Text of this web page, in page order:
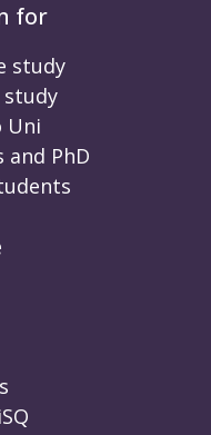
for
study
Uni
and PhD